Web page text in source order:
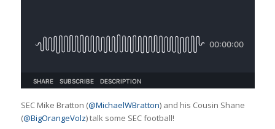
SEC Mike Bratton (@MichaelWBratton) and his Cousin Shane
(@BigOrangeVolz) talk some SEC football!